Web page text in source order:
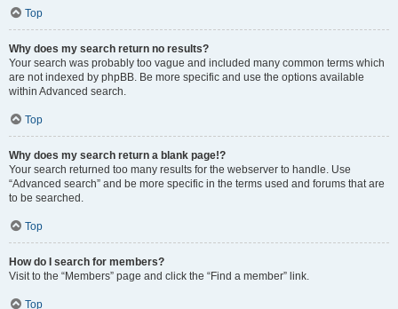
Top
Why does my search return no results?
Your search was probably too vague and included many common terms which
are not indexed by phpBB. Be more specific and use the options available
within Advanced search.
Top
Why does my search return a blank page!?
Your search returned too many results for the webserver to handle. Use
“Advanced search” and be more specific in the terms used and forums that are
to be searched.
Top
How do I search for members?
Visit to the “Members” page and click the “Find a member” link.
Top